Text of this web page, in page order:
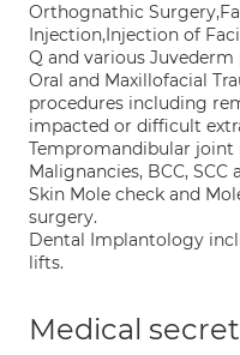
Orthognathic
Injection,Injection of
Q and various Juvederm
Oral and Maxillofacial
procedures including
impacted or difficult
Tempromandibular joint
Malignancies, BCC,
Skin Mole check and
surgery.
Dental Implantology
lifts.
Medical